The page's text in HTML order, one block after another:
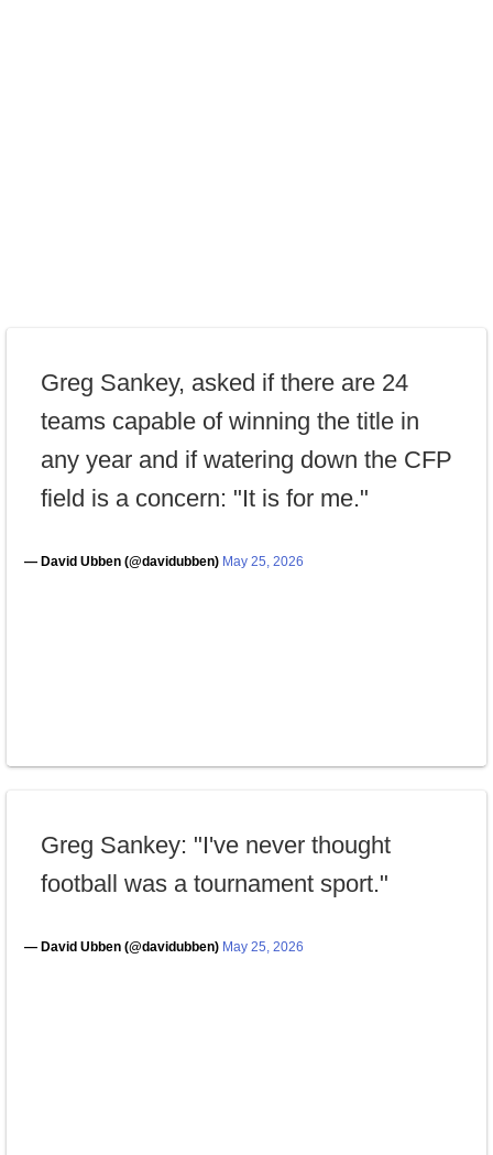
Greg Sankey, asked if there are 24
teams capable of winning the title in
any year and if watering down the CFP
field is a concern: "It is for me."
— David Ubben (@davidubben) May 25, 2026
Greg Sankey: "I've never thought
football was a tournament sport."
— David Ubben (@davidubben) May 25, 2026